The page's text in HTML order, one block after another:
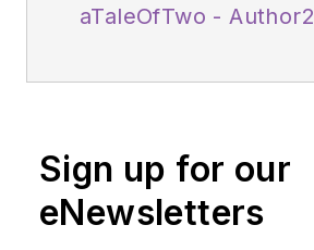
aTaleOfTwo - Author2
Sign up for our
eNewsletters